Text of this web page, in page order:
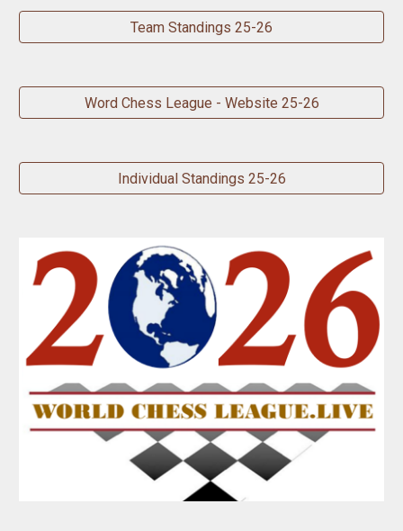
Team Standings 25-26
Word Chess League - Website 25-26
Individual Standings 25-26